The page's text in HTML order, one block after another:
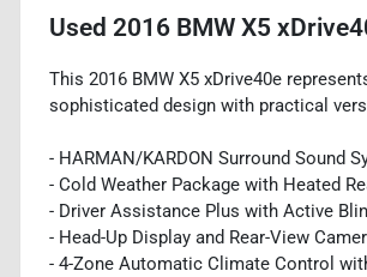
Used 2016 BMW X5
This 2016 BMW X5 xDrive40e
sophisticated design with practical
- HARMAN/KARDON Surround Sound
- Cold Weather Package with Heated
- Driver Assistance Plus with Active
- Head-Up Display and Rear-View
- 4-Zone Automatic Climate Control